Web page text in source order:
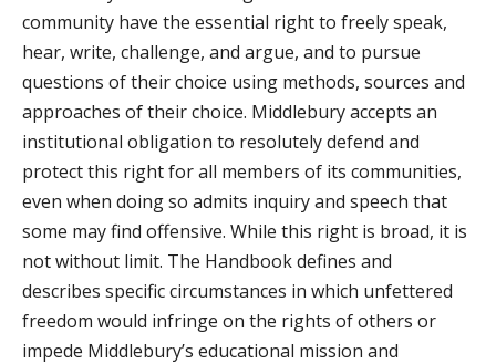
community have the essential right to freely speak,
hear, write, challenge, and argue, and to pursue
questions of their choice using methods, sources and
approaches of their choice. Middlebury accepts an
institutional obligation to resolutely defend and
protect this right for all members of its communities,
even when doing so admits inquiry and speech that
some may find offensive. While this right is broad, it is
not without limit. The Handbook defines and
describes specific circumstances in which unfettered
freedom would infringe on the rights of others or
impede Middlebury’s educational mission and